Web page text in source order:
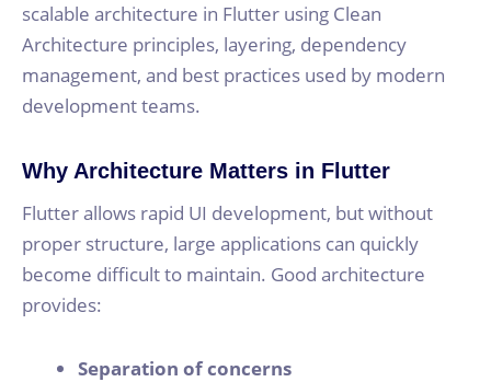
scalable architecture in Flutter using Clean
Architecture principles, layering, dependency
management, and best practices used by modern
development teams.
Why Architecture Matters in Flutter
Flutter allows rapid UI development, but without
proper structure, large applications can quickly
become difficult to maintain. Good architecture
provides:
Separation of concerns